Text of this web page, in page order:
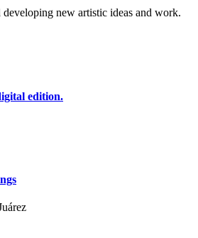
new artistic ideas and work.
edition.